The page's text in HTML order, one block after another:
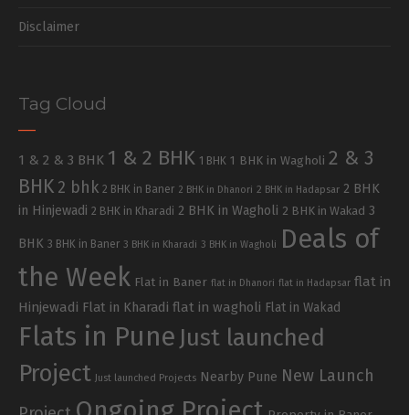
Disclaimer
Tag Cloud
1 & 2 & 3 BHK 1 & 2 BHK 1 BHK 1 BHK in Wagholi 2 & 3
BHK 2 bhk 2 BHK in Baner 2 BHK in Dhanori 2 BHK in Hadapsar 2 BHK
in Hinjewadi 2 BHK in Kharadi 2 BHK in Wagholi 2 BHK in Wakad 3
BHK 3 BHK in Baner 3 BHK in Kharadi 3 BHK in Wagholi
Deals of
the Week Flat in Baner flat in Dhanori flat in Hadapsar flat in
Hinjewadi Flat in Kharadi flat in wagholi Flat in Wakad
Flats in Pune Just launched
Project
Just launched Projects Nearby Pune New Launch